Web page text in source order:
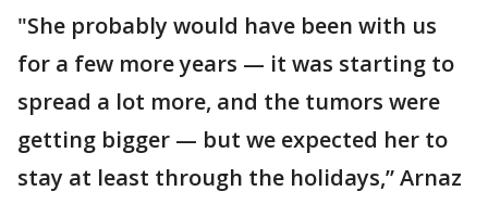
"She probably would have been with us
for a few more years — it was starting to
spread a lot more, and the tumors were
getting bigger — but we expected her to
stay at least through the holidays,” Arnaz